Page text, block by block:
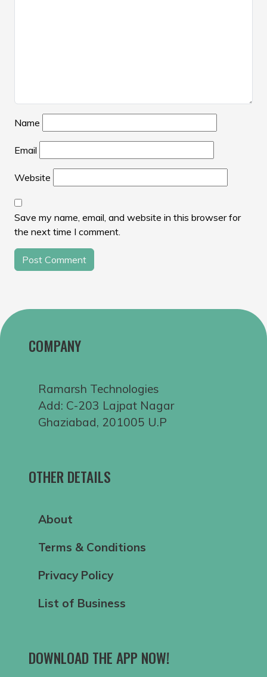
Name
Email
Website
Save my name, email, and website in this browser for
the next time I comment.
COMPANY
Ramarsh Technologies
Add: C-203 Lajpat Nagar
Ghaziabad, 201005 U.P
OTHER DETAILS
About
Terms & Conditions
Privacy Policy
List of Business
DOWNLOAD THE APP NOW!